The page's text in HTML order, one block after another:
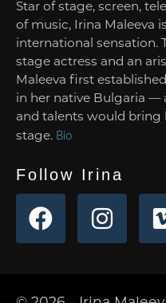
Star of stage, screen,
of music, Irina Maleeva
international sensation.
stage actress and an
Maleeva first
in her native Bulgaria —
and talents would bring
stage. Bio
Follow Irina